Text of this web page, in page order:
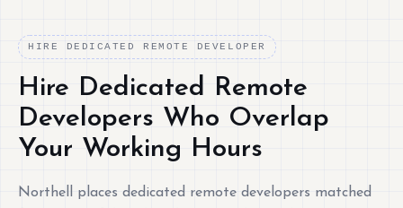
HIRE DEDICATED REMOTE DEVELOPER
Hire Dedicated Remote
Developers Who Overlap
Your Working Hours
Northell places dedicated remote developers matched